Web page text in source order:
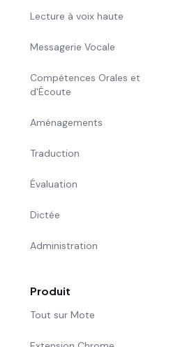
Lecture à voix haute
Messagerie Vocale
Compétences Orales et
d'Écoute
Aménagements
Traduction
Évaluation
Dictée
Administration
Produit
Tout sur Mote